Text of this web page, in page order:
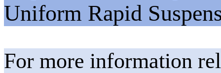
Uniform Rapid
For more information